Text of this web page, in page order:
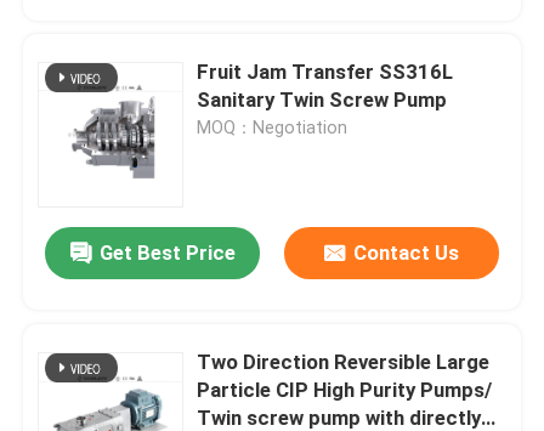
Fruit Jam Transfer SS316L
Sanitary Twin Screw Pump
MOQ：Negotiation
Get Best Price Contact Us
Two Direction Reversible Large
Particle CIP High Purity Pumps/
Twin screw pump with directly